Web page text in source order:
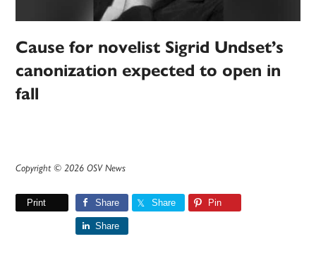
Cause for novelist Sigrid Undset’s
canonization expected to open in
fall
Copyright © 2026 OSV News
Print Share Share Pin
Share